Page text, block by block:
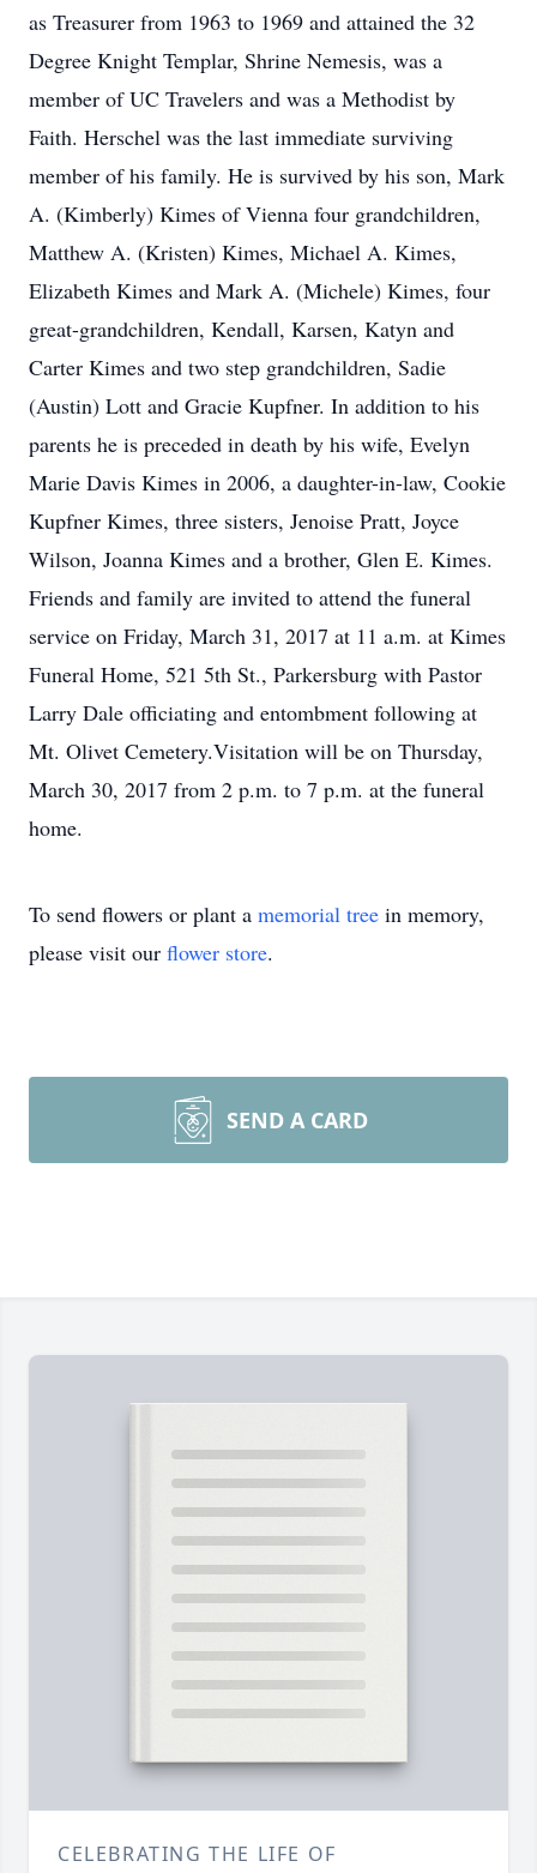
as Treasurer from 1963 to 1969 and attained the 32
Degree Knight Templar, Shrine Nemesis, was a
member of UC Travelers and was a Methodist by
Faith. Herschel was the last immediate surviving
member of his family. He is survived by his son, Mark
A. (Kimberly) Kimes of Vienna four grandchildren,
Matthew A. (Kristen) Kimes, Michael A. Kimes,
Elizabeth Kimes and Mark A. (Michele) Kimes, four
great-grandchildren, Kendall, Karsen, Katyn and
Carter Kimes and two step grandchildren, Sadie
(Austin) Lott and Gracie Kupfner. In addition to his
parents he is preceded in death by his wife, Evelyn
Marie Davis Kimes in 2006, a daughter-in-law, Cookie
Kupfner Kimes, three sisters, Jenoise Pratt, Joyce
Wilson, Joanna Kimes and a brother, Glen E. Kimes.
Friends and family are invited to attend the funeral
service on Friday, March 31, 2017 at 11 a.m. at Kimes
Funeral Home, 521 5th St., Parkersburg with Pastor
Larry Dale officiating and entombment following at
Mt. Olivet Cemetery.Visitation will be on Thursday,
March 30, 2017 from 2 p.m. to 7 p.m. at the funeral
home.
To send flowers or plant a memorial tree in memory,
please visit our flower store.
SEND A CARD
CELEBRATING THE LIFE OF